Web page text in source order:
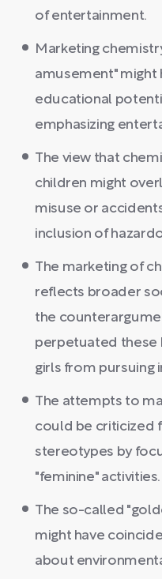
of entertainment.
Marketing
amusement" might
educational
emphasizing
The view that
children might
misuse or
inclusion of
The marketing of
reflects broader
the
perpetuated these
girls from pursuing
The attempts to
could be criticized
stereotypes by
"feminine" activities.
The so-called
might have
about